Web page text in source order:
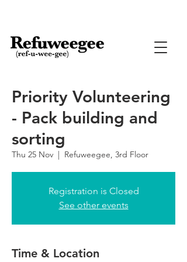
Priority Volunteering
- Pack building and
sorting
Thu 25 Nov
  |
Refuweegee, 3rd Floor
Registration is Closed
See other events
Time & Location